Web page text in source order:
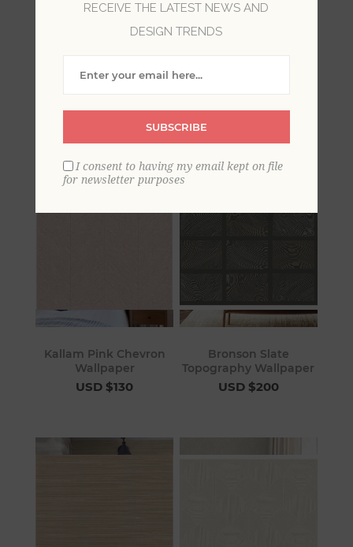
Jonathan Home celebrates the signature casual
help you reimagine what’s possible in your
Kallam Pink Chevron
Wallpaper
USD $130
Bronson Slate
Topography Wallpaper
USD $200
RECEIVE THE LATEST NEWS AND
DESIGN TRENDS
SUBSCRIBE
I consent to having my email kept on file
for newsletter purposes